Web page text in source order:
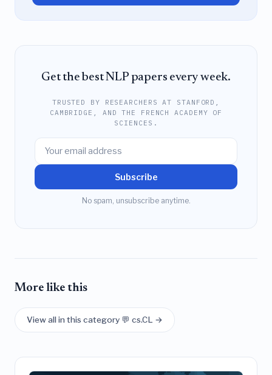
Get the best NLP papers every week.
TRUSTED BY RESEARCHERS AT STANFORD,
CAMBRIDGE, AND THE FRENCH ACADEMY OF
SCIENCES.
Subscribe
No spam, unsubscribe anytime.
More like this
View all in this category 💬 cs.CL →